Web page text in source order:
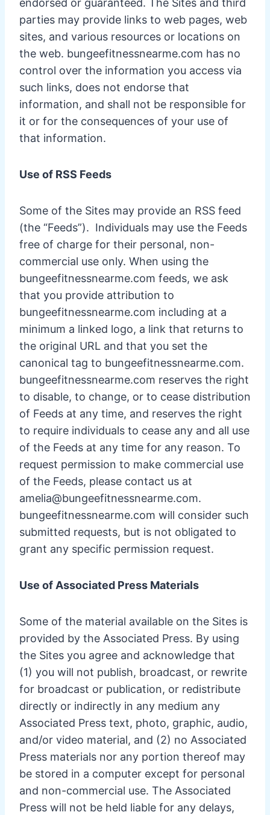
endorsed or guaranteed. The Sites and third
parties may provide links to web pages, web
sites, and various resources or locations on
the web. bungeefitnessnearme.com has no
control over the information you access via
such links, does not endorse that
information, and shall not be responsible for
it or for the consequences of your use of
that information.
Use of RSS Feeds
Some of the Sites may provide an RSS feed
(the “Feeds”). Individuals may use the Feeds
free of charge for their personal, non-
commercial use only. When using the
bungeefitnessnearme.com feeds, we ask
that you provide attribution to
bungeefitnessnearme.com including at a
minimum a linked logo, a link that returns to
the original URL and that you set the
canonical tag to bungeefitnessnearme.com.
bungeefitnessnearme.com reserves the right
to disable, to change, or to cease distribution
of Feeds at any time, and reserves the right
to require individuals to cease any and all use
of the Feeds at any time for any reason. To
request permission to make commercial use
of the Feeds, please contact us at
amelia@bungeefitnessnearme.com.
bungeefitnessnearme.com will consider such
submitted requests, but is not obligated to
grant any specific permission request.
Use of Associated Press Materials
Some of the material available on the Sites is
provided by the Associated Press. By using
the Sites you agree and acknowledge that
(1) you will not publish, broadcast, or rewrite
for broadcast or publication, or redistribute
directly or indirectly in any medium any
Associated Press text, photo, graphic, audio,
and/or video material, and (2) no Associated
Press materials nor any portion thereof may
be stored in a computer except for personal
and non-commercial use. The Associated
Press will not be held liable for any delays,